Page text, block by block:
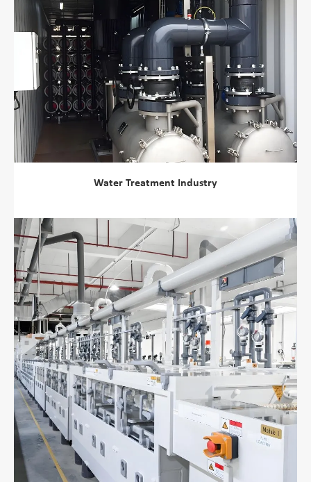
Water Treatment Industry